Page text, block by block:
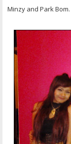
Minzy and Park Bom.